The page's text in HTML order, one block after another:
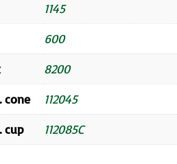
1145
600
8200
cone
112045
cup
112085C